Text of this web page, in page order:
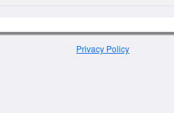
Privacy Policy